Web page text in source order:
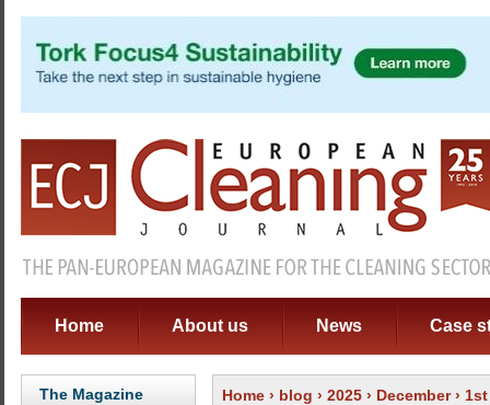
Home About us News Case
The Magazine Home › blog › 2025 › December› 1st